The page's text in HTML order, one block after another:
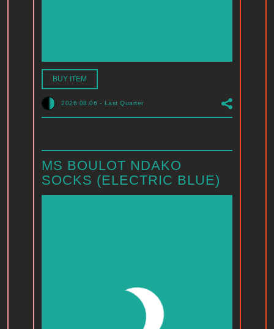
BUY ITEM
2026.08.06 - Last Quarter
MS BOULOT NDAKO
SOCKS (ELECTRIC BLUE)